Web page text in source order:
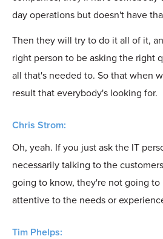
day operations but doesn't have
Then they will try to do it all of it,
right person to be asking the right
all that's needed to. So that when
result that everybody's looking for.
Chris Strom:
Oh, yeah. If you just ask the IT
necessarily talking to the
going to know, they're not going
attentive to the needs or
Tim Phelps: